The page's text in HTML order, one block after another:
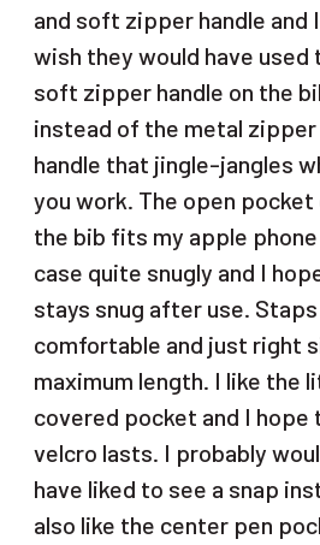
and soft zipper handle and
wish they would have used
soft zipper handle on the
instead of the metal zipper
handle that jingle-jangles
you work. The open pocket
the bib fits my apple
case quite snugly and I
stays snug after use.
comfortable and just right
maximum length. I like the
covered pocket and I hope
velcro lasts. I probably
have liked to see a snap
also like the center pen